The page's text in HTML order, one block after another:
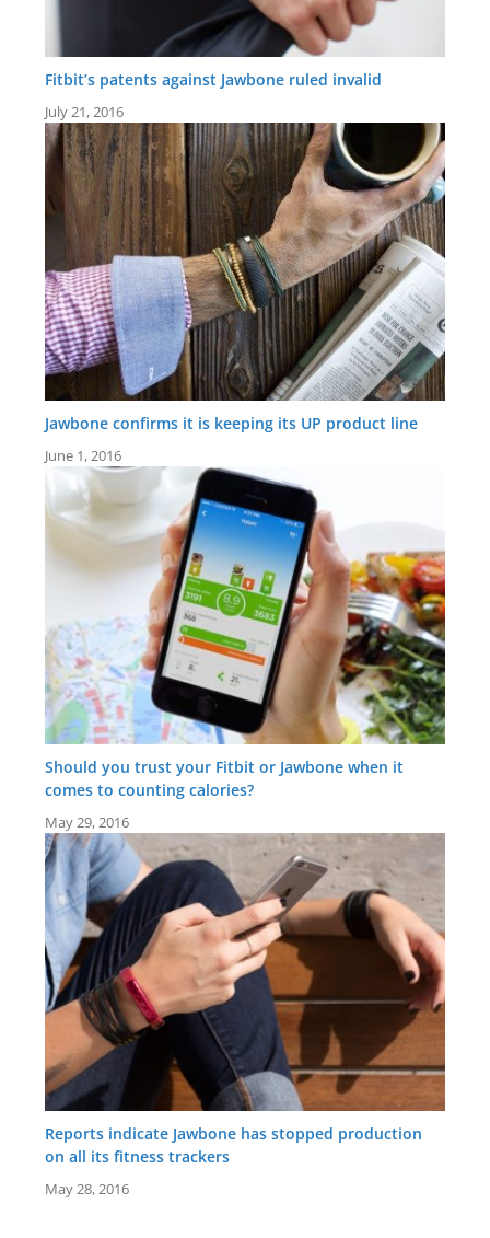
Fitbit’s patents against Jawbone ruled invalid
July 21, 2016
Jawbone confirms it is keeping its UP product line
June 1, 2016
Should you trust your Fitbit or Jawbone when it
comes to counting calories?
May 29, 2016
Reports indicate Jawbone has stopped production
on all its fitness trackers
May 28, 2016